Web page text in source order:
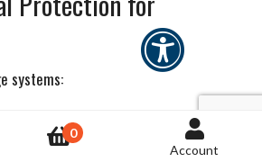
systems:
or at outdoor wind sites need
Weatherproof cases (Pelican,
0
Account